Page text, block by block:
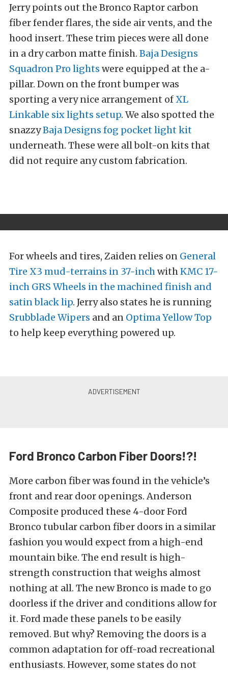
Jerry points out the Bronco Raptor carbon
fiber fender flares, the side air vents, and the
hood insert. These trim pieces were all done
in a dry carbon matte finish. Baja Designs
Squadron Pro lights were equipped at the a-
pillar. Down on the front bumper was
sporting a very nice arrangement ofXL
Linkable six lights setup. We also spotted the
snazzyBaja Designs fog pocket light kit
underneath. These were all bolt-on kits that
did not require any custom fabrication.
For wheels and tires, Zaiden relies on General
Tire X3 mud-terrains in 37-inch with KMC 17-
inch GRS Wheels in the machined finish and
satin black lip. Jerry also states he is running
Srubblade Wipers and an Optima Yellow Top
to help keep everything powered up.
Ford Bronco Carbon Fiber Doors!?!
More carbon fiber was found in the vehicle’s
front and rear door openings. Anderson
Composite produced these 4-door Ford
Bronco tubular carbon fiber doors in a similar
fashion you would expect from a high-end
mountain bike. The end result is high-
strength construction that weighs almost
nothing at all. The new Bronco is made to go
doorless if the driver and conditions allow for
it. Ford made these panels to be easily
removed. But why? Removing the doors is a
common adaptation for off-road recreational
enthusiasts. However, some states do not